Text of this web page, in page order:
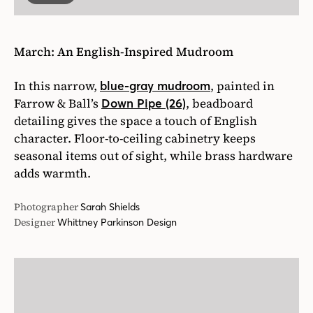
March: An English-Inspired Mudroom
In this narrow, blue-gray mudroom, painted in
Farrow & Ball’s Down Pipe (26), beadboard
detailing gives the space a touch of English
character. Floor-to-ceiling cabinetry keeps
seasonal items out of sight, while brass hardware
adds warmth.
PhotographerSarah Shields
DesignerWhittney Parkinson Design